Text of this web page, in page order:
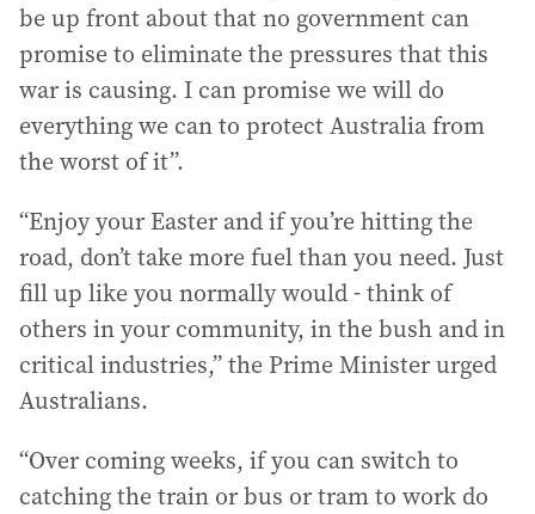
be up front about that no government can
promise to eliminate the pressures that this
war is causing. I can promise we will do
everything we can to protect Australia from
the worst of it”.
“Enjoy your Easter and if you’re hitting the
road, don’t take more fuel than you need. Just
fill up like you normally would - think of
others in your community, in the bush and in
critical industries,” the Prime Minister urged
Australians.
“Over coming weeks, if you can switch to
catching the train or bus or tram to work do